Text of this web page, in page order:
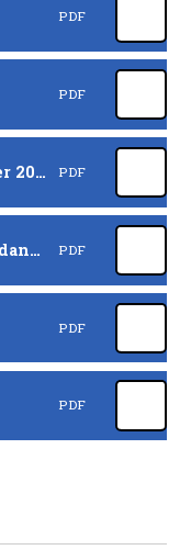
PDF
PDF
Attendance letter - September 2025 PDF
Herefordshire Council Attendance Letter - September 2025 PDF
PDF
PDF